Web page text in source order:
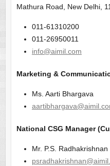
Mathura Road, New Delhi,
011-61310200
011-26950011
info@aimil.com
Marketing &
Ms. Aarti Bhargava
National CSG Manager
Mr. P.S. Radhakrishnan